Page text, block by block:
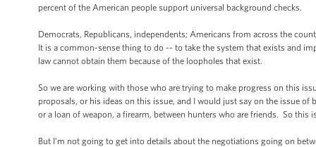
percent of the American people support universal background checks.
Democrats, Republicans, independents; Americans from across the
It is a common-sense thing to do -- to take the system that exists and
law cannot obtain them because of the loopholes that exist.
So we are working with those who are trying to make progress on this
proposals, or his ideas on this issue, and I would just say on the issue
or a loan of weapon, a firearm, between hunters who are friends. So
But I’m not going to get into details about the negotiations going on